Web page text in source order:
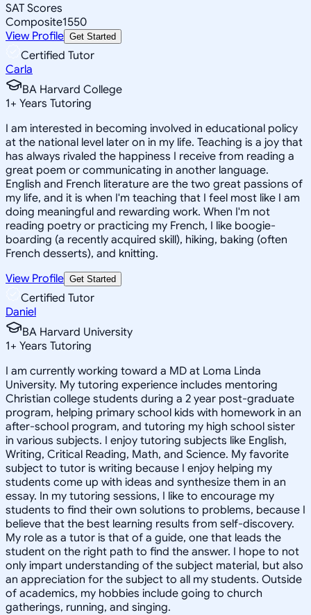
SAT Scores
Composite1550
View Profile Get Started
Certified Tutor
Carla
BA Harvard College
1+ Years Tutoring
I am interested in becoming involved in educational policy
at the national level later on in my life. Teaching is a joy that
has always rivaled the happiness I receive from reading a
great poem or communicating in another language.
English and French literature are the two great passions of
my life, and it is when I'm teaching that I feel most like I am
doing meaningful and rewarding work. When I'm not
reading poetry or practicing my French, I like boogie-
boarding (a recently acquired skill), hiking, baking (often
French desserts), and knitting.
View Profile Get Started
Certified Tutor
Daniel
BA Harvard University
1+ Years Tutoring
I am currently working toward a MD at Loma Linda
University. My tutoring experience includes mentoring
Christian college students during a 2 year post-graduate
program, helping primary school kids with homework in an
after-school program, and tutoring my high school sister
in various subjects. I enjoy tutoring subjects like English,
Writing, Critical Reading, Math, and Science. My favorite
subject to tutor is writing because I enjoy helping my
students come up with ideas and synthesize them in an
essay. In my tutoring sessions, I like to encourage my
students to find their own solutions to problems, because I
believe that the best learning results from self-discovery.
My role as a tutor is that of a guide, one that leads the
student on the right path to find the answer. I hope to not
only impart understanding of the subject material, but also
an appreciation for the subject to all my students. Outside
of academics, my hobbies include going to church
gatherings, running, and singing.